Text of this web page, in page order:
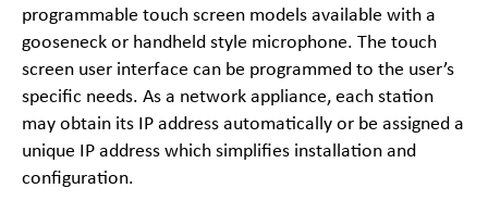
programmable touch screen models available with a
gooseneck or handheld style microphone. The touch
screen user interface can be programmed to the user’s
specific needs. As a network appliance, each station
may obtain its IP address automatically or be assigned a
unique IP address which simplifies installation and
configuration.